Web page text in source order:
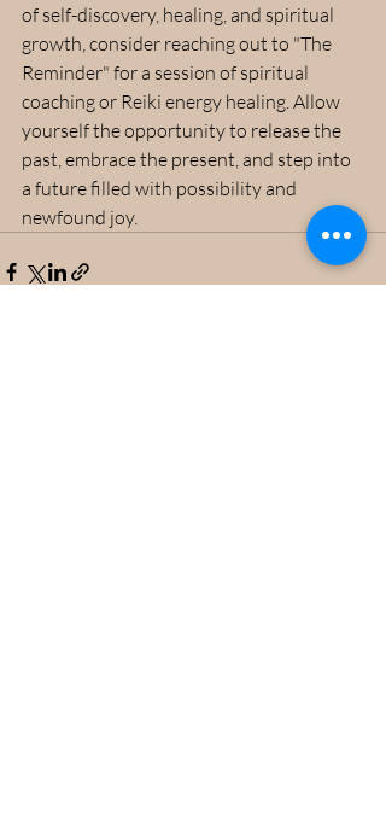
of self-discovery, healing, and spiritual
growth, consider reaching out to "The
Reminder" for a session of spiritual
coaching or Reiki energy healing. Allow
yourself the opportunity to release the
past, embrace the present, and step into
a future filled with possibility and
newfound joy.